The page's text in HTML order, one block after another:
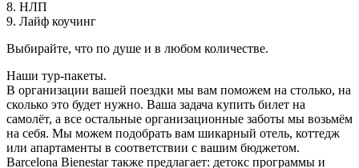
8. НЛП
9. Лайф коучинг
Выбирайте, что по душе и в любом количестве.
Наши тур-пакеты.
В организации вашей поездки мы вам поможем на столько, на
сколько это будет нужно. Ваша задача купить билет на
самолёт, а все остальные организационные заботы мы возьмём
на себя. Мы можем подобрать вам шикарный отель, коттедж
или апартаменты в соответствии с вашим бюджетом.
Barcelona Bienestar также предлагает: детокс программы и